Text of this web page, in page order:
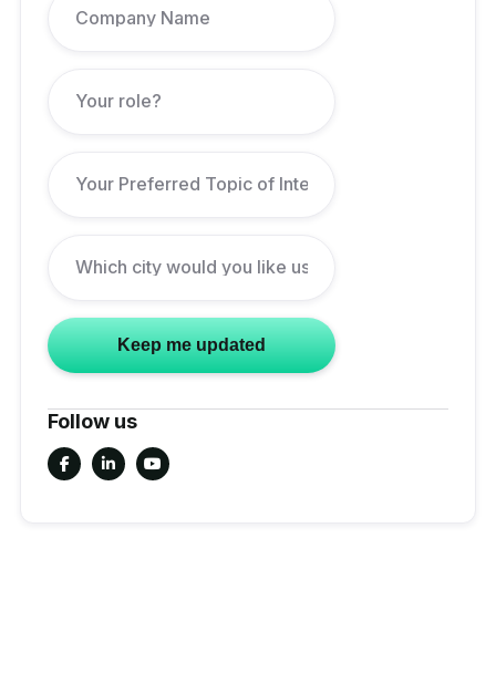
Follow us
  